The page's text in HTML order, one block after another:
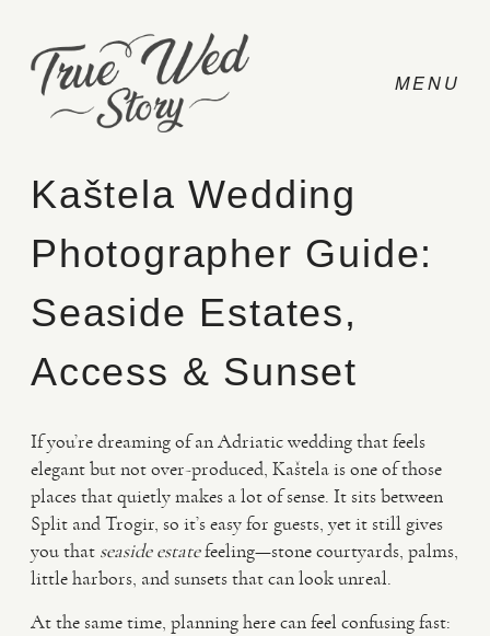
CONTACT
PRICING
PHOTO
VIDEO
HAPPY CLIENTS
Kaštela Wedding
Photographer Guide:
Seaside Estates,
Access & Sunset
If you’re dreaming of an Adriatic wedding that feels
elegant but not over-produced, Kaštela is one of those
places that quietly makes a lot of sense. It sits between
Split and Trogir, so it’s easy for guests, yet it still gives
you that seaside estatefeeling—stone courtyards, palms,
little harbors, and sunsets that can look unreal.
At the same time, planning here can feel confusing fast: